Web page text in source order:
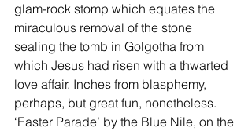
glam-rock stomp which equates the
miraculous removal of the stone
sealing the tomb in Golgotha from
which Jesus had risen with a thwarted
love affair. Inches from blasphemy,
perhaps, but great fun, nonetheless.
‘Easter Parade’ by the Blue Nile, on the